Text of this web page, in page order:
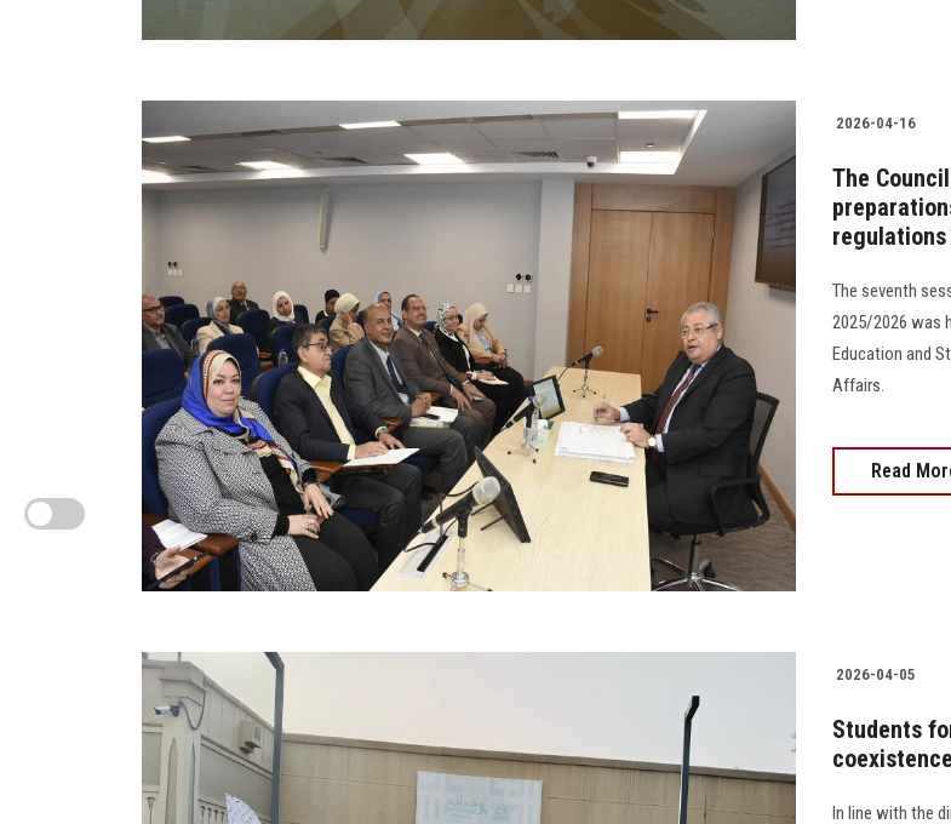
2026-04-16
The
The seventh
2025/2026 was
Education and
Affairs.
Read
2026-04-05
Students
In line with the